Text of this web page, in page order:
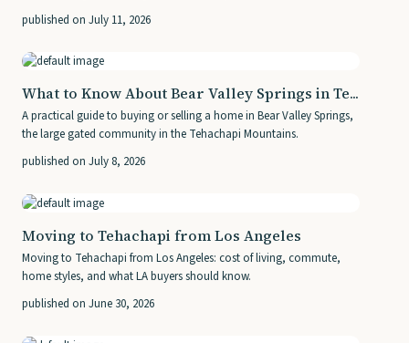
published on July 11, 2026
What to Know About Bear Valley Springs in Te...
A practical guide to buying or selling a home in Bear Valley Springs,
the large gated community in the Tehachapi Mountains.
published on July 8, 2026
Moving to Tehachapi from Los Angeles
Moving to Tehachapi from Los Angeles: cost of living, commute,
home styles, and what LA buyers should know.
published on June 30, 2026